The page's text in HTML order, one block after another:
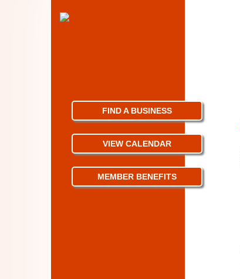
FIND A BUSINESS
VIEW CALENDAR
MEMBER BENEFITS